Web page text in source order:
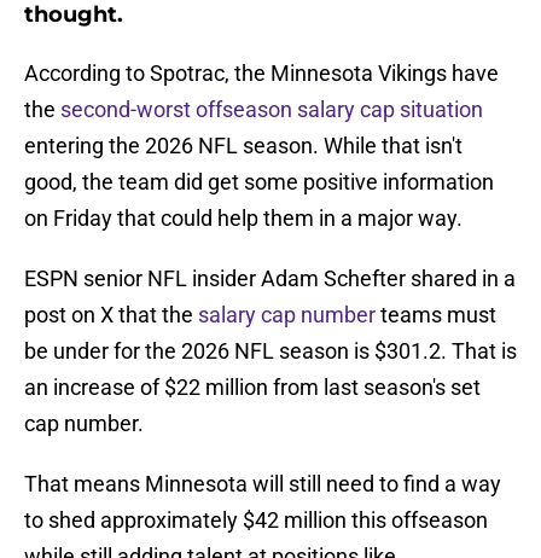
thought.
According to Spotrac, the Minnesota Vikings have
the second-worst offseason salary cap situation
entering the 2026 NFL season. While that isn't
good, the team did get some positive information
on Friday that could help them in a major way.
ESPN senior NFL insider Adam Schefter shared in a
post on X that the salary cap numberteams must
be under for the 2026 NFL season is $301.2. That is
an increase of $22 million from last season's set
cap number.
That means Minnesota will still need to find a way
to shed approximately $42 million this offseason